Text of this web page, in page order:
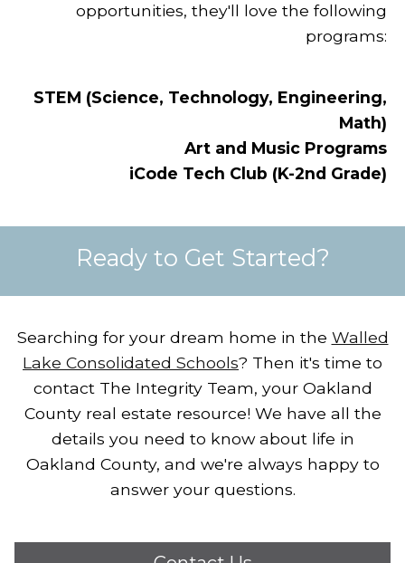
opportunities, they'll love the following
programs:
STEM (Science, Technology, Engineering,
Math)
Art and Music Programs
iCode Tech Club (K-2nd Grade)
Ready to Get Started?
Searching for your dream home in the Walled
Lake Consolidated Schools? Then it's time to
contact The Integrity Team, your Oakland
County real estate resource! We have all the
details you need to know about life in
Oakland County, and we're always happy to
answer your questions.